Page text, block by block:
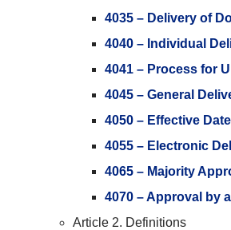
4035 – Delivery of
4040 – Individual
4041 – Process for
4045 – General
4050 – Effective
4055 – Electronic
4065 – Majority
4070 – Approval by
Article 2. Definitions